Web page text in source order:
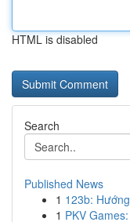
HTML is disabled
Search
Published News
1 123b:
1 PKV